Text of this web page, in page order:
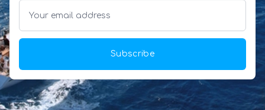
Subscribe